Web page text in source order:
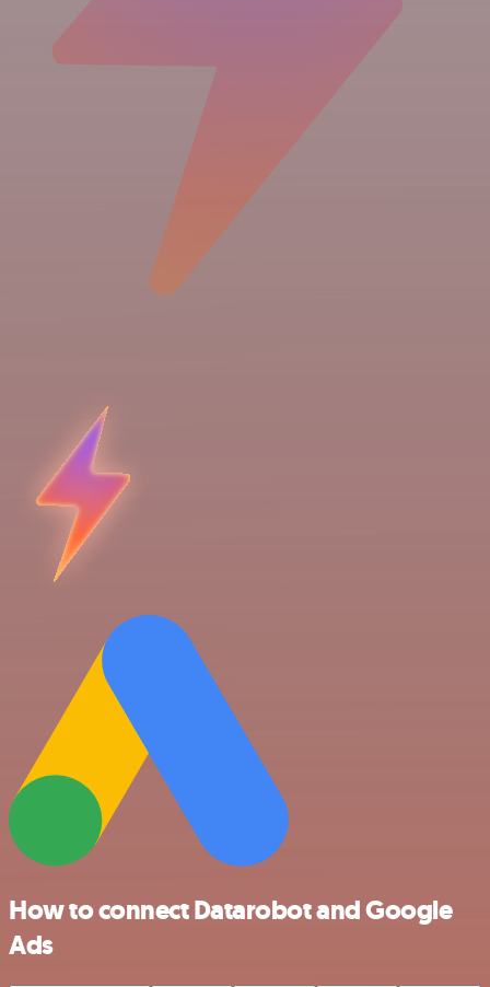
How to connect Datarobot and Google
Ads